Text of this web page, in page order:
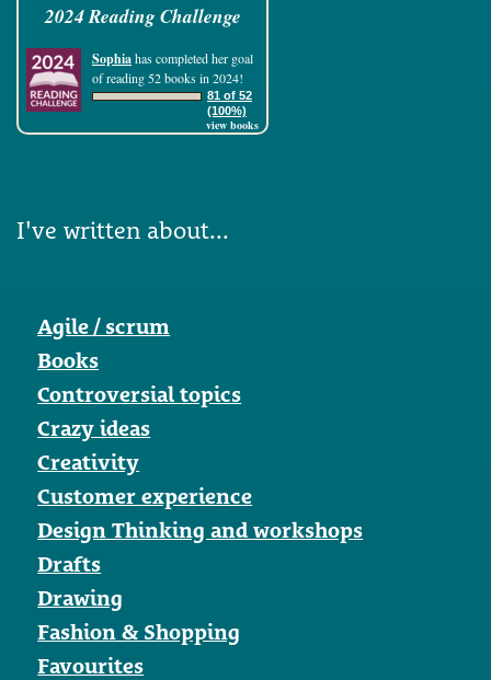
2024 Reading Challenge
Sophiahas completed her goal
of reading 52 books in 2024!
81 of 52
(100%)
view books
I've written about...
Agile / scrum
Books
Controversial topics
Crazy ideas
Creativity
Customer experience
Design Thinking and workshops
Drafts
Drawing
Fashion & Shopping
Favourites